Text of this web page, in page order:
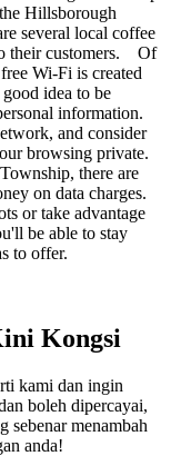
Hillsborough
several local coffee
their customers. Of
Wi-Fi is created
idea to be
information.
and consider
browsing private.
there are
on data charges.
or take advantage
be able to stay
to offer.
Kongsi
kami dan ingin
boleh dipercayai,
sebenar menambah
anda!